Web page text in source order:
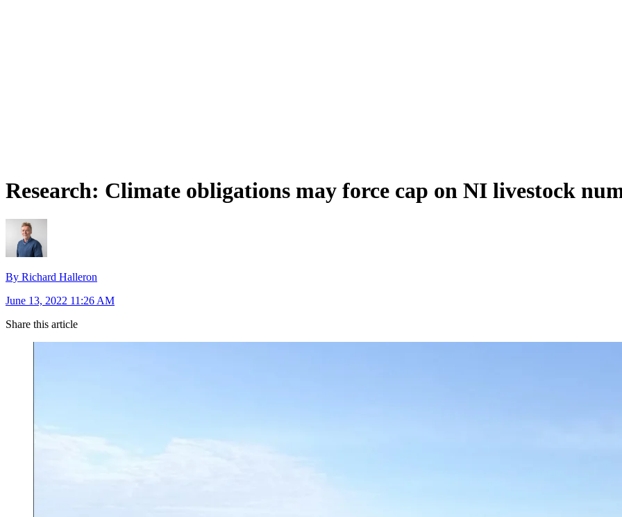
Research: Climate obligations may force cap on NI livestock
By Richard Halleron
June 13, 2022 11:26 AM
Share this article